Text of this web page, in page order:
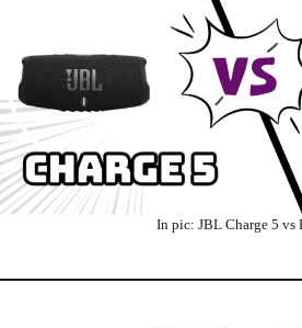
In pic: JBL Charge 5 vs